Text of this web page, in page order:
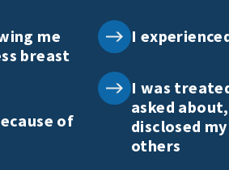
me
breast
of
I
I was
asked
disclosed
others